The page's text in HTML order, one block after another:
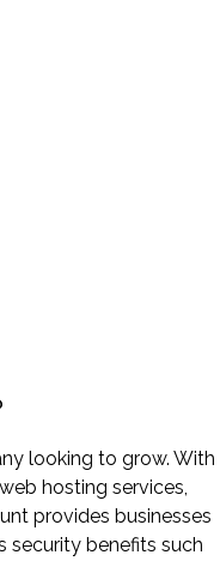
looking to grow. With
hosting services,
provides businesses
security benefits such